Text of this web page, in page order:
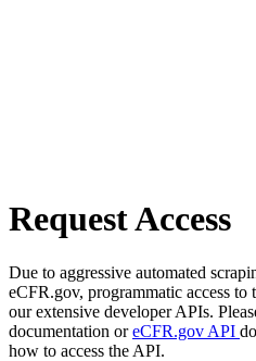
Request Access
Due to aggressive automated
eCFR.gov, programmatic access to
our extensive developer APIs.
documentation oreCFR.gov API
how to access the API.